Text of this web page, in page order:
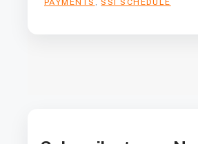
PAYMENTS ,SSI SCHEDULE